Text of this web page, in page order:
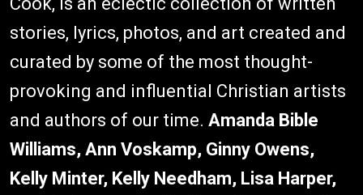
stories, lyrics, photos, and art created and
curated by some of the most thought-
provoking and influential Christian artists
and authors of our time. Amanda Bible
Williams, Ann Voskamp, Ginny Owens,
Kelly Minter, Kelly Needham, Lisa Harper,